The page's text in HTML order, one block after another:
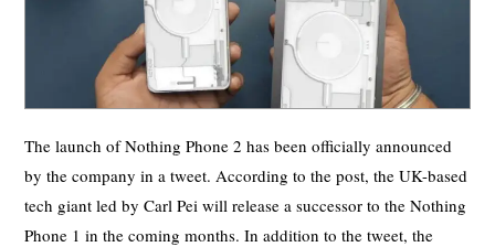
The launch of Nothing Phone 2 has been officially announced
by the company in a tweet. According to the post, the UK-based
tech giant led by Carl Pei will release a successor to the Nothing
Phone 1 in the coming months. In addition to the tweet, the